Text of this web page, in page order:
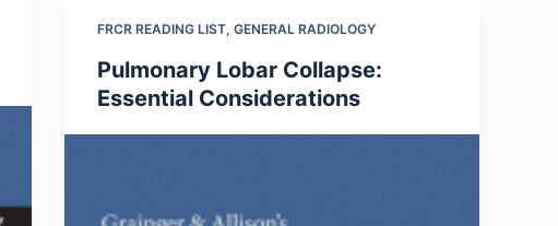
FRCR READING LIST, GENERAL RADIOLOGY
Pulmonary Lobar Collapse:
Essential Considerations